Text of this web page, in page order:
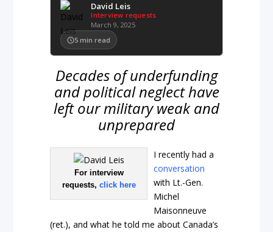
David Leis
Interview requests
March 9, 2025
5 min read
Decades of underfunding
and political neglect have
left our military weak and
unprepared
For interview
requests, click here
I recently had a
conversation
with Lt.-Gen.
Michel
Maisonneuve
(ret.), and what he told me about Canada’s